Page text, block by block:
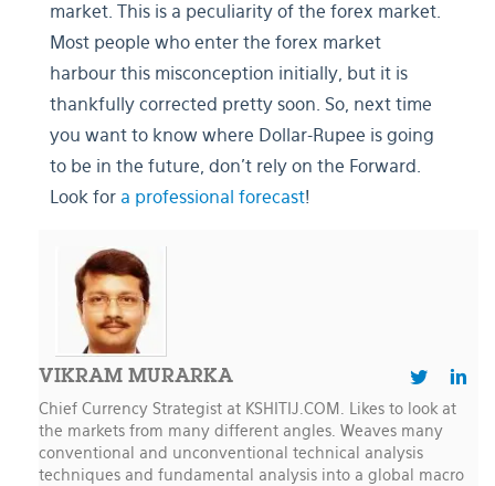
market. This is a peculiarity of the forex market.
Most people who enter the forex market
harbour this misconception initially, but it is
thankfully corrected pretty soon. So, next time
you want to know where Dollar-Rupee is going
to be in the future, don’t rely on the Forward.
Look for a professional forecast!
VIKRAM MURARKA
Chief Currency Strategist at KSHITIJ.COM. Likes to look at
the markets from many different angles. Weaves many
conventional and unconventional technical analysis
techniques and fundamental analysis into a global macro